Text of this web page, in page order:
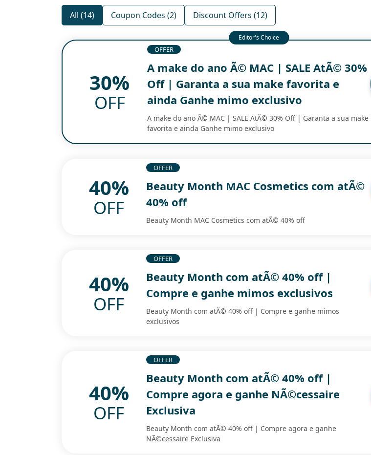
All (14) Coupon Codes (2) Discount Offers (12)
30%
OFF
OFFER
A make do ano Ã© MAC | SALE AtÃ© 30%
Off | Garanta a sua make favorita e
ainda Ganhe mimo exclusivo
A make do ano Ã© MAC | SALE AtÃ© 30% Off | Garanta a sua make
favorita e ainda Ganhe mimo exclusivo
40%
OFF
OFFER
Beauty Month MAC Cosmetics com atÃ©
40% off
Beauty Month MAC Cosmetics com atÃ© 40% off
40%
OFF
OFFER
Beauty Month com atÃ© 40% off |
Compre e ganhe mimos exclusivos
Beauty Month com atÃ© 40% off | Compre e ganhe mimos
exclusivos
40%
OFF
OFFER
Beauty Month com atÃ© 40% off |
Compre agora e ganhe NÃ©cessaire
Exclusiva
Beauty Month com atÃ© 40% off | Compre agora e ganhe
NÃ©cessaire Exclusiva